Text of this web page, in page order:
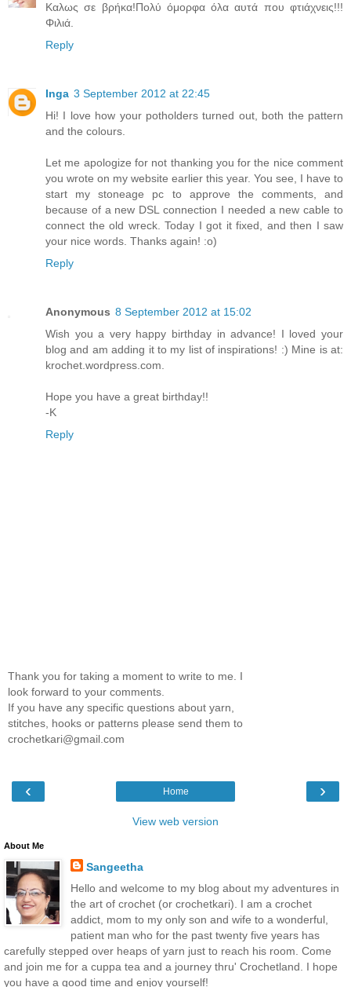
Καλως σε βρήκα!Πολύ όμορφα όλα αυτά που φτιάχνεις!!!
Φιλιά.
Reply
Inga 3 September 2012 at 22:45
Hi! I love how your potholders turned out, both the pattern
and the colours.
Let me apologize for not thanking you for the nice comment
you wrote on my website earlier this year. You see, I have to
start my stoneage pc to approve the comments, and
because of a new DSL connection I needed a new cable to
connect the old wreck. Today I got it fixed, and then I saw
your nice words. Thanks again! :o)
Reply
Anonymous 8 September 2012 at 15:02
Wish you a very happy birthday in advance! I loved your
blog and am adding it to my list of inspirations! :) Mine is at:
krochet.wordpress.com.
Hope you have a great birthday!!
-K
Reply
Thank you for taking a moment to write to me. I
look forward to your comments.
If you have any specific questions about yarn,
stitches, hooks or patterns please send them to
crochetkari@gmail.com
‹ ›
Home
View web version
About Me
Sangeetha
Hello and welcome to my blog about my adventures in
the art of crochet (or crochetkari). I am a crochet
addict, mom to my only son and wife to a wonderful,
patient man who for the past twenty five years has
carefully stepped over heaps of yarn just to reach his room. Come
and join me for a cuppa tea and a journey thru' Crochetland. I hope
you have a good time and enjoy yourself!